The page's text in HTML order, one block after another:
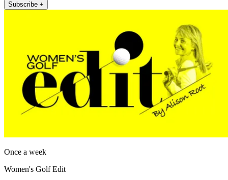
Subscribe +
Once a week
Women's Golf Edit